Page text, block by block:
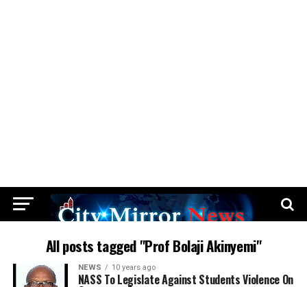
All posts tagged "Prof Bolaji Akinyemi"
NEWS 10 years ago
NASS To Legislate Against Students Violence On